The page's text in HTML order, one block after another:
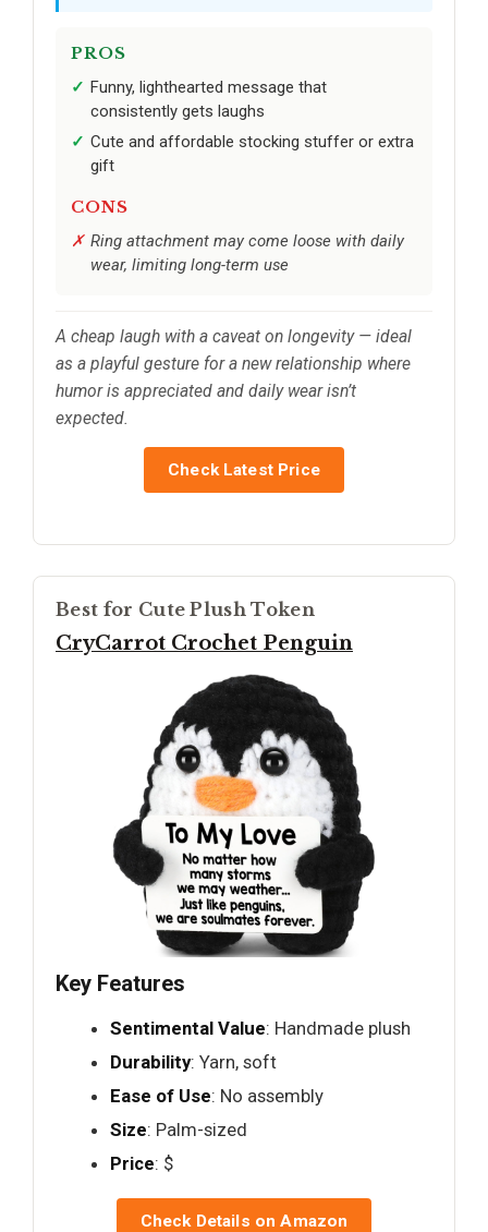
PROS
Funny, lighthearted message that
consistently gets laughs
Cute and affordable stocking stuffer or extra
gift
CONS
Ring attachment may come loose with daily
wear, limiting long-term use
A cheap laugh with a caveat on longevity — ideal
as a playful gesture for a new relationship where
humor is appreciated and daily wear isn’t
expected.
Check Latest Price
Best for Cute Plush Token
CryCarrot Crochet Penguin
Key Features
Sentimental Value: Handmade plush
Durability: Yarn, soft
Ease of Use: No assembly
Size: Palm-sized
Price: $
Check Details on Amazon